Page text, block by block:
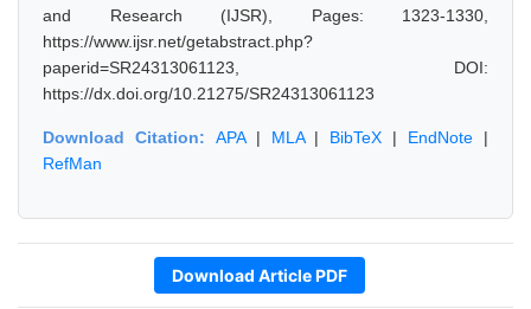
and Research (IJSR), Pages: 1323-1330,
https://www.ijsr.net/getabstract.php?
paperid=SR24313061123, DOI:
https://dx.doi.org/10.21275/SR24313061123
Download Citation: APA| MLA| BibTeX | EndNote |
RefMan
Download Article PDF